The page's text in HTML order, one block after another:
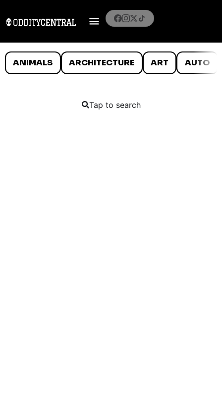
ANIMALS ARCHITECTURE ART AUTO
Tap to search